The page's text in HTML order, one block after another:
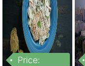
Price: